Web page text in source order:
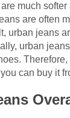
much
are often
urban jeans
urban
Therefore,
can buy it